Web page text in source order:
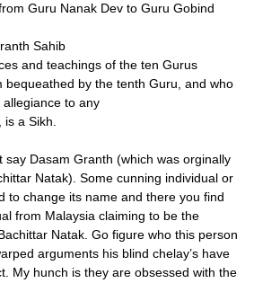
Guru Nanak Dev to Guru Gobind
Sahib
and teachings of the ten Gurus
bequeathed by the tenth Guru, and who
to any
a Sikh.
say Dasam Granth (which was orginally
Natak). Some cunning individual or
to change its name and there you find
from Malaysia claiming to be the
Natak. Go figure who this person
arguments his blind chelay’s have
My hunch is they are obsessed with the